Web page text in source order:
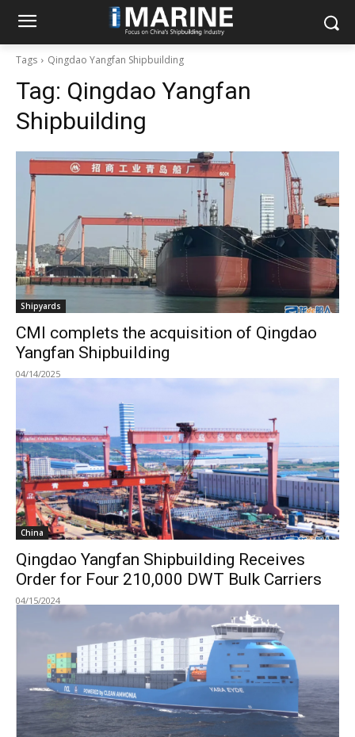
Tags Qingdao Yangfan Shipbuilding
Tag: Qingdao Yangfan
Shipbuilding
Shipyards
CMI complets the acquisition of Qingdao
Yangfan Shipbuilding
04/14/2025
China
Qingdao Yangfan Shipbuilding Receives
Order for Four 210,000 DWT Bulk Carriers
04/15/2024